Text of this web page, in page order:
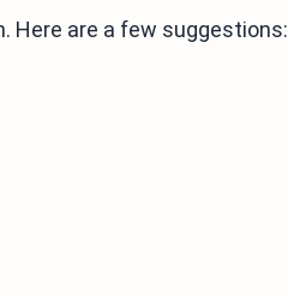
Here are a few suggestions: